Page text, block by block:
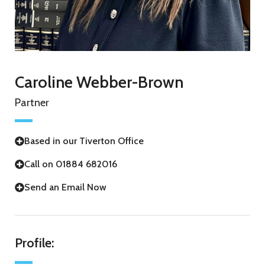
Caroline Webber-Brown
Partner
Based in our Tiverton Office
Call on 01884 682016
Send an Email Now
Profile: